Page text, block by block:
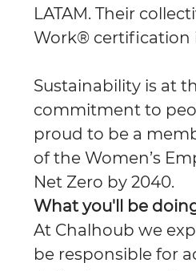
LATAM. Their
Work® certification
Sustainability is at
commitment to
proud to be a
of the Women’s
Net Zero by 2040.
What you'll be
At Chalhoub we
be responsible for